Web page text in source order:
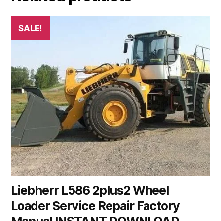
SALE!
Liebherr L586 2plus2 Wheel
Loader Service Repair Factory